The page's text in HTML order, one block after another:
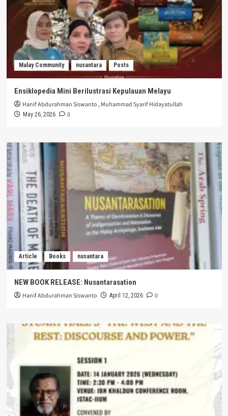
Malay Community nusantara Posts
Ensiklopedia Mini Berilustrasi Kepulauan Melayu
Hanif Abdurahman Siswanto ,Muhammad Syarif Hidayatullah
May 26, 2026 0
Article Books nusantara
NEW BOOK RELEASE: Nusantarasation
Hanif Abdurahman Siswanto April 12, 2026 0